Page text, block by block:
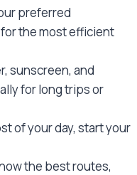
preferred
the most efficient
sunscreen, and
for long trips or
of your day, start your
the best routes,